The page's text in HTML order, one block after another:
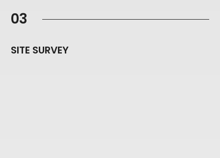
03
SITE SURVEY